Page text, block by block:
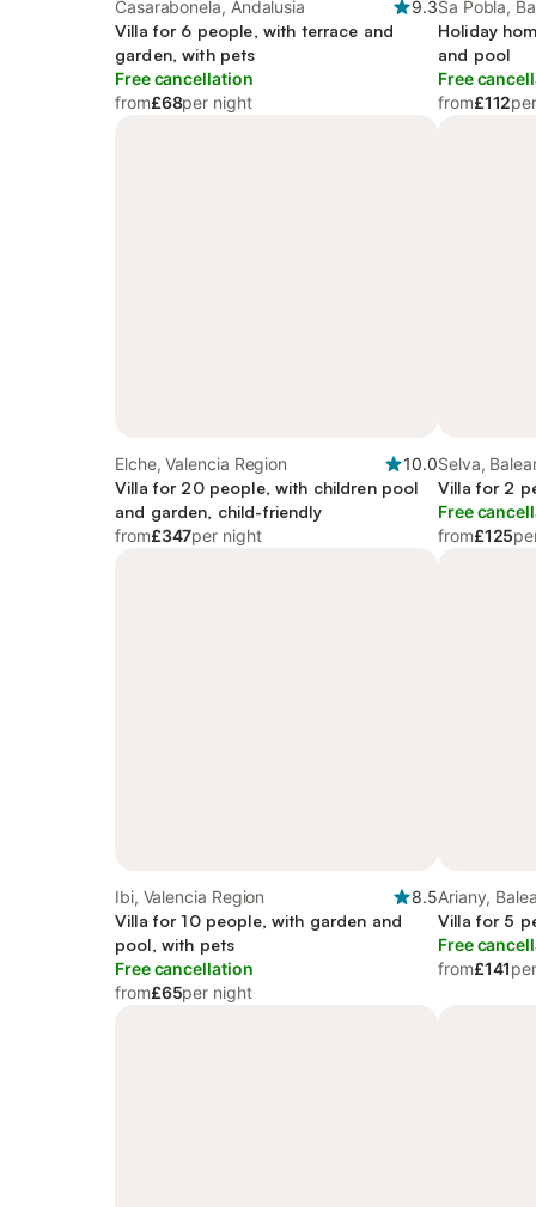
Casarabonela, Andalusia
9.3
Villa for 6 people, with terrace and
garden, with pets
Free cancellation
from£68per night
Sa Pobla,
Holiday
and pool
Free
from£112
Elche, Valencia Region
10.0
Villa for 20 people, with children pool
and garden, child-friendly
from£347per night
Selva,
Villa for 2
Free
from£125
Ibi, Valencia Region
8.5
Villa for 10 people, with garden and
pool, with pets
Free cancellation
from£65per night
Ariany,
Villa for 5
Free
from£141